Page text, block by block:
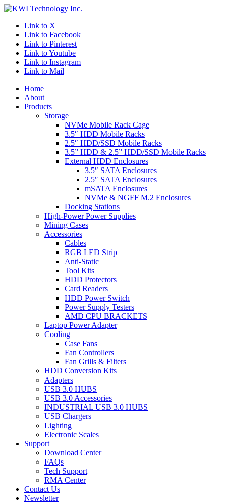
Link to X
Link to Facebook
Link to Pinterest
Link to Youtube
Link to Instagram
Link to Mail
Home
About
Products
Storage
NVMe Mobile Rack Cage
3.5″ HDD Mobile Racks
2.5″ HDD/SSD Mobile Racks
3.5” HDD & 2.5” HDD/SSD Mobile Racks
External HDD Enclosures
3.5″ SATA Enclosures
2.5″ SATA Enclosures
mSATA Enclosures
NVMe & NGFF M.2 Enclosures
Docking Stations
High-Power Power Supplies
Mining Cases
Accessories
Cables
RGB LED Strip
Anti-Static
Tool Kits
HDD Protectors
Card Readers
HDD Power Switch
Power Supply Testers
AMD CPU BRACKETS
Laptop Power Adapter
Cooling
Case Fans
Fan Controllers
Fan Grills & Filters
HDD Conversion Kits
Adapters
USB 3.0 HUBS
USB 3.0 Accessories
INDUSTRIAL USB 3.0 HUBS
USB Chargers
Lighting
Electronic Scales
Support
Download Center
FAQs
Tech Support
RMA Center
Contact Us
Newsletter